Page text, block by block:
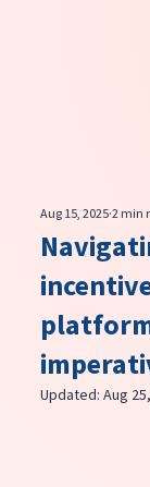
Aug 15, 2025 2 min
Updated: Aug